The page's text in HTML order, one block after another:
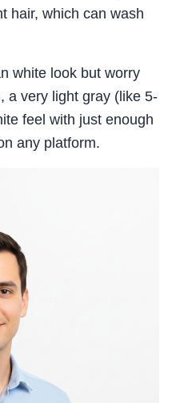
hair, which can wash
white look but worry
a very light gray (like 5-
feel with just enough
any platform.